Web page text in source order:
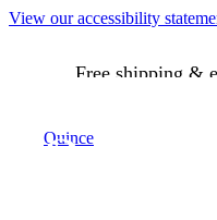
View our accessibility
Free shipping &
Quince